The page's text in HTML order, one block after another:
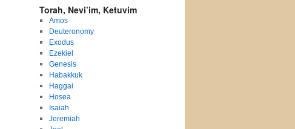
Torah, Nevi’im, Ketuvim
Amos
Deuteronomy
Exodus
Ezekiel
Genesis
Habakkuk
Haggai
Hosea
Isaiah
Jeremiah